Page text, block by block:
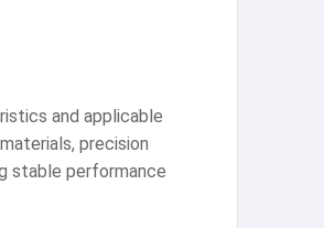
and applicable
precision
stable performance